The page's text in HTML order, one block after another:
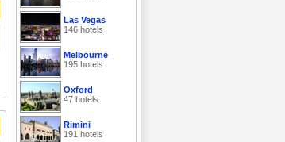
Las Vegas
146 hotels
Melbourne
195 hotels
Oxford
47 hotels
Rimini
191 hotels